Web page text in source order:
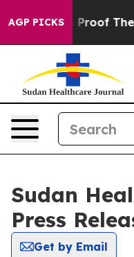
AGP PICKS
Offers no Proof They
Sudan
Press
Get by Email